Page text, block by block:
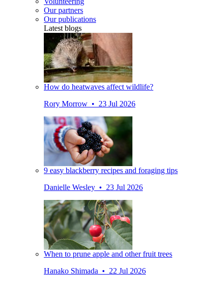
Our partners
Our publications
Latest blogs
How do heatwaves affect wildlife?
Rory Morrow • 23 Jul 2026
9 easy blackberry recipes and foraging tips
Danielle Wesley • 23 Jul 2026
When to prune apple and other fruit trees
Hanako Shimada • 22 Jul 2026